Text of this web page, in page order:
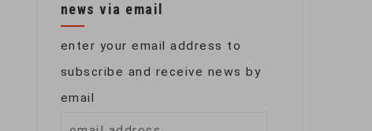
news via email
enter your email address to
subscribe and receive news by
email